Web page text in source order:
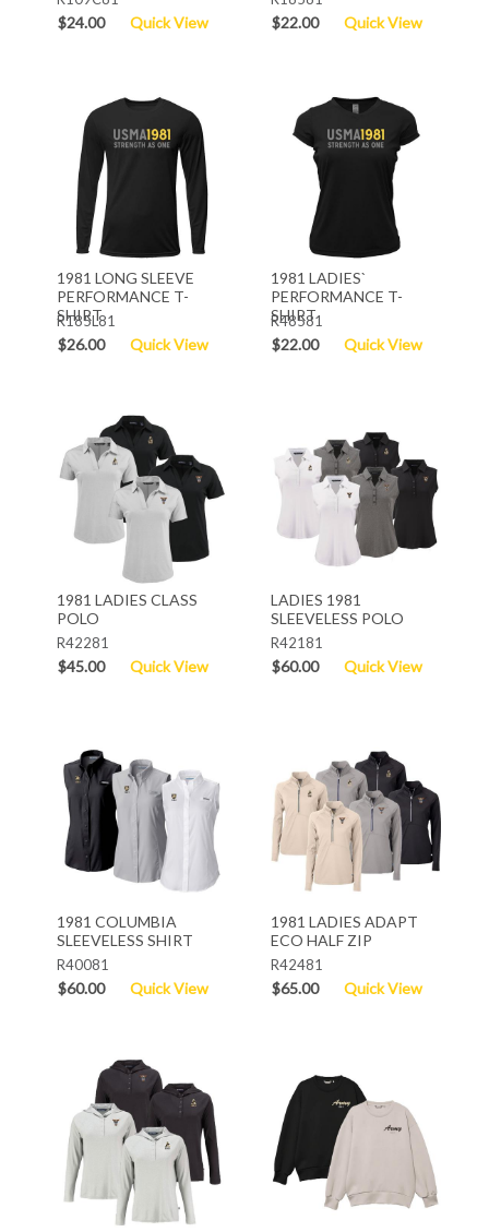
$24.00 Quick View $22.00 Quick View
1981 LONG SLEEVE
PERFORMANCE T-
SHIRT
R185L81
$26.00 Quick View
1981 LADIES`
PERFORMANCE T-
SHIRT
R48581
$22.00 Quick View
1981 LADIES CLASS
POLO
R42281
$45.00 Quick View
LADIES 1981
SLEEVELESS POLO
R42181
$60.00 Quick View
1981 COLUMBIA
SLEEVELESS SHIRT
R40081
$60.00 Quick View
1981 LADIES ADAPT
ECO HALF ZIP
R42481
$65.00 Quick View